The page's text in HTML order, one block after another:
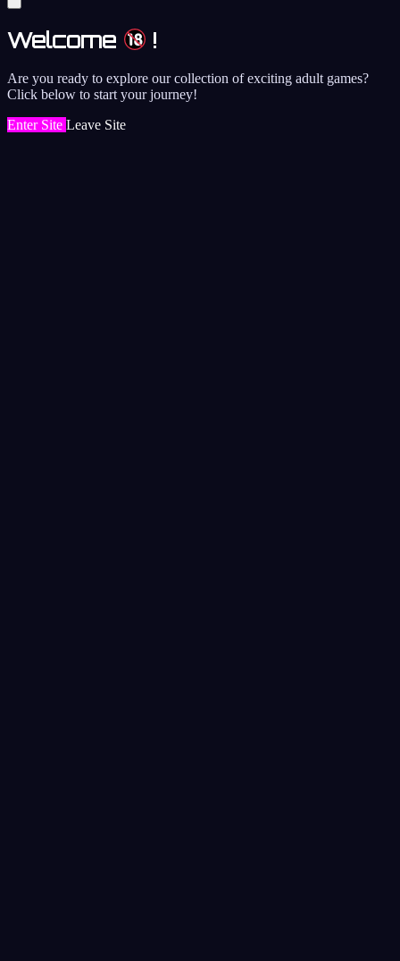
Welcome !
Are you ready to explore our collection of exciting adult games?
Click below to start your journey!
Enter Site Leave Site